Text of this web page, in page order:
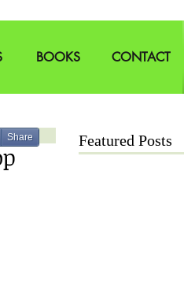
BOOKS CONTACT
Share Featured Posts